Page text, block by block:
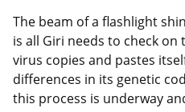
The beam of a flashlight
is all Giri needs to check on
virus copies and pastes
differences in its genetic
this process is underway